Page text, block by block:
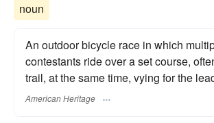
noun
An outdoor bicycle race in which
contestants ride over a set course,
trail, at the same time, vying for the
American Heritage